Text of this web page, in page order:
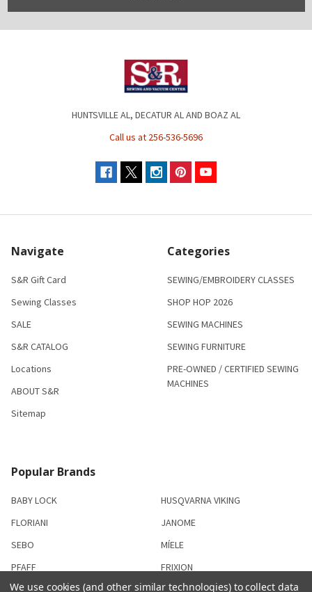
HUNTSVILLE AL, DECATUR AL AND BOAZ AL
Call us at 256-536-5696
Navigate
S&R Gift Card
Sewing Classes
SALE
S&R CATALOG
Locations
ABOUT S&R
Sitemap
Categories
SEWING/EMBROIDERY CLASSES
SHOP HOP 2026
SEWING MACHINES
SEWING FURNITURE
PRE-OWNED / CERTIFIED SEWING
MACHINES
Popular Brands
BABY LOCK
FLORIANI
SEBO
PFAFF
SISER
HUSQVARNA VIKING
JANOME
MÍELE
FRIXION
View All
We use cookies (and other similar technologies) to collect data